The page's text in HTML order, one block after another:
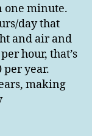
one minute.
day that
and air and
hour, that’s
per year.
making